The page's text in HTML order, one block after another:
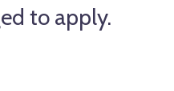
to apply.